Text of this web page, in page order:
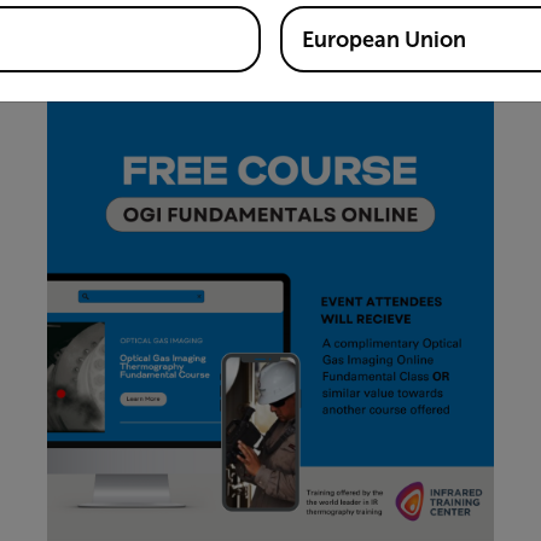
(beth.broerman@teledyne.com) for more
European Union